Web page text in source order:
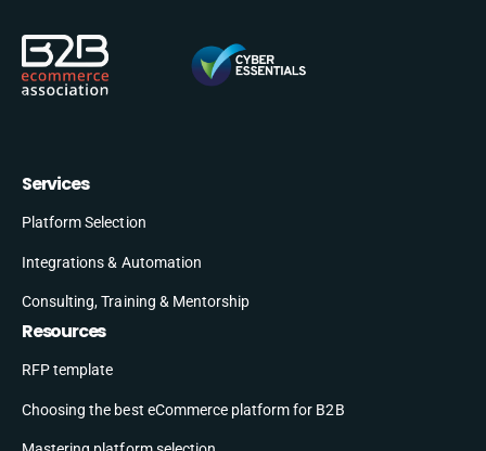
Services
Platform Selection
Integrations & Automation
Consulting, Training & Mentorship
Resources
RFP template
Choosing the best eCommerce platform for B2B